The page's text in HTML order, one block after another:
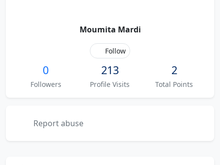
Moumita Mardi
Follow
0
Followers
213
Profile Visits
2
Total Points
Report abuse